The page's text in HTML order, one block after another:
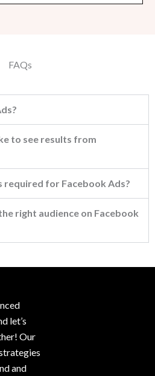
FAQs
to see results from
required for Facebook Ads?
right audience on Facebook
let’s
Our
and